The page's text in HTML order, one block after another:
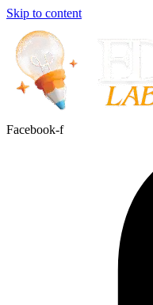
Skip to content
Facebook-f